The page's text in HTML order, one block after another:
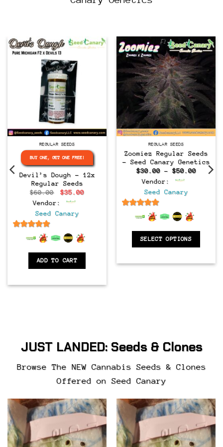
RegularREGULAR SEEDS
Zoomiez Regular Seeds
– Seed Canary Genetics
$30.00 – $50.00Price
Vendor:
Seed Canary
out of 5
SELECT OPTIONS
RegularREGULAR SEEDS
BUY ONE, GET ONE FREE!
Devil’s Dough – 12x
Regular Seeds
$60.00
Original
price
was:
$60.00.
$35.00Current
Vendor:
Seed Canary
out of 5
ADD TO CART
JUST LANDED:Seeds & Clones
Browse The NEW Cannabis Seeds & Clones
Offered on Seed Canary